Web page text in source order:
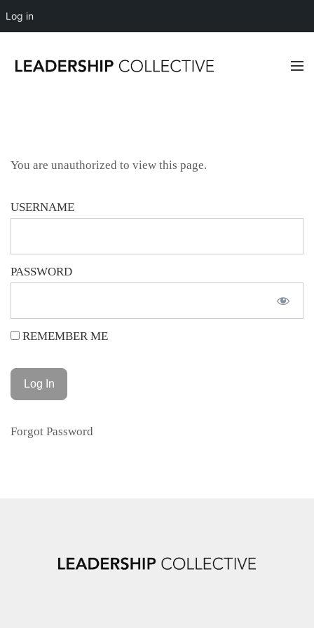
You are unauthorized to view this page.
USERNAME
PASSWORD
REMEMBER ME
Forgot Password
Log in